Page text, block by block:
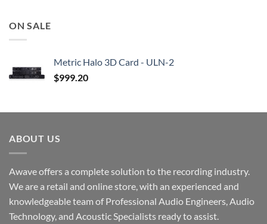
ON SALE
Metric Halo 3D Card - ULN-2
$999.20
ABOUT US
Awave offers a complete solution to the recording industry.
We are a retail and online store, with an experienced and
knowledgeable team of Professional Audio Engineers, Audio
Technology, and Acoustic Specialists ready to assist.